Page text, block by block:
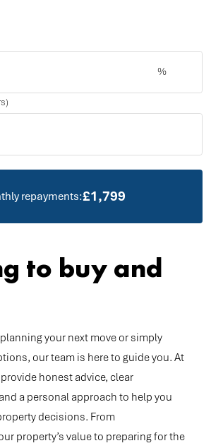
%
repayments:£1,799
to buy and
your next move or simply
our team is here to guide you. At
honest advice, clear
a personal approach to help you
decisions. From
property’s value to preparing for the